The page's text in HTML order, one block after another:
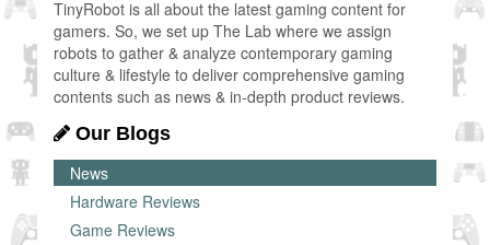
TinyRobot is all about the latest gaming content for
gamers. So, we set up The Lab where we assign
robots to gather & analyze contemporary gaming
culture & lifestyle to deliver comprehensive gaming
contents such as news & in-depth product reviews.
Our Blogs
News
Hardware Reviews
Game Reviews